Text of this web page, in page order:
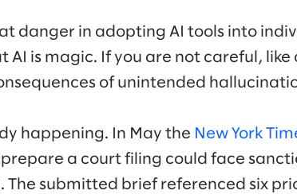
danger in adopting AI tools into
AI is magic. If you are not careful, like
of unintended
happening. In May the New York
prepare a court filing could face
The submitted brief referenced six